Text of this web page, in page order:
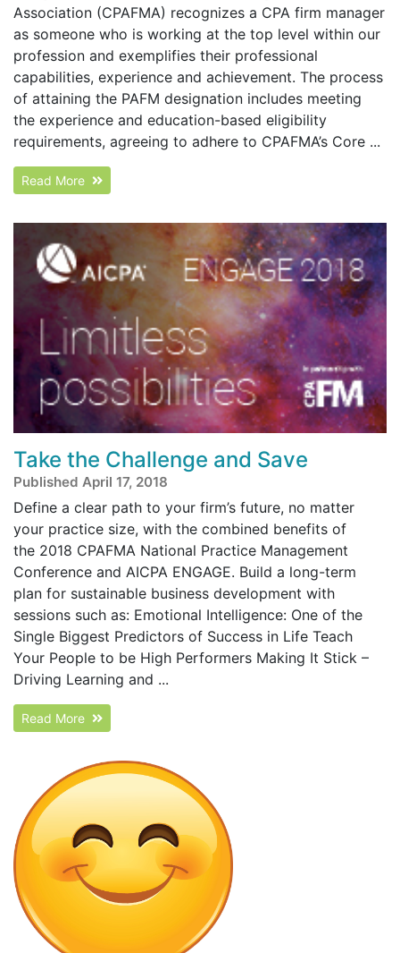
Association (CPAFMA) recognizes a CPA firm manager
as someone who is working at the top level within our
profession and exemplifies their professional
capabilities, experience and achievement. The process
of attaining the PAFM designation includes meeting
the experience and education-based eligibility
requirements, agreeing to adhere to CPAFMA’s Core ...
Read More
Take the Challenge and Save
Published April 17, 2018
Define a clear path to your firm’s future, no matter
your practice size, with the combined benefits of
the 2018 CPAFMA National Practice Management
Conference and AICPA ENGAGE. Build a long-term
plan for sustainable business development with
sessions such as: Emotional Intelligence: One of the
Single Biggest Predictors of Success in Life Teach
Your People to be High Performers Making It Stick –
Driving Learning and ...
Read More